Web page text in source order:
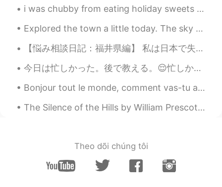
can be your own worst critic. And all the
teachers tend to be hardest on ourselves
you are a teacher, I am happy to help you
a message. Please specifically state how I
instruction. But I will also help you with
like that. Just be patient. I have so many
2021.02.04 15:59
CNEN KR CN粤
i was chubby from eating holiday sweets last year but this pic of me and my son is too precious n...
Explored the town a little today. The sky was so clear! Also, why is there a giant gorilla? XD 町...
【悩み相談日記：福井県編】 私は日本で失望して、仕事がなかったです。 ご近所のお婆さんは、「目標」とは簡単に 達成できないのが人生だ！とフガフガ説教。 お婆さんには、数十年経ってもまだ達成出...
今日は忙しかった。後で教える。😌忙しかったけど、平和な時間を見つけた。 久しぶりにカフェに行った。ちょっとのんびりした。 忙しい時何を気づく？今日は歩きながらこの反射を気づいた。もったいない...
Bonjour tout le monde, comment vas-tu aujourd’hui? J’ai une journée très chargée, donc je suis un...
The Silence of the Hills by William Prescott Foster. THE WINDY forest, rousing from its sleep, V...
Theo dõi chúng tôi